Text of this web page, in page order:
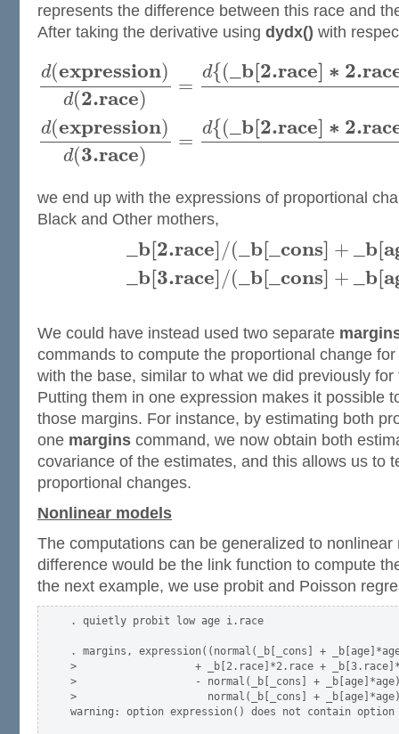
represents the difference between this race and
After taking the derivative using dydx() with
d(expression)
d(2.race)
=
d{( _b[2.race] ∗ 2.rac
d(expression)
d(3.race)
=
d{( _b[2.race] ∗ 2.rac
we end up with the expressions of proportional
Black and Other mothers,
b[2.race] /( b[ cons] + b[a
b[3.race]/( b[ cons] + b[a
We could have instead used two separate
commands to compute the proportional change
with the base, similar to what we did previously
Putting them in one expression makes it possible
those margins. For instance, by estimating both
one margins command, we now obtain both
covariance of the estimates, and this allows us to
proportional changes.
Nonlinear models
The computations can be generalized to nonlinear
difference would be the link function to compute
the next example, we use probit and Poisson
. quietly probit low age i.race
. margins, expression((normal(_b[_cons] +
>                   + _b[2.race]*2.race +
>                   - normal(_b[_cons] +
>                     normal(_b[_cons] +
warning: option expression() does not contain